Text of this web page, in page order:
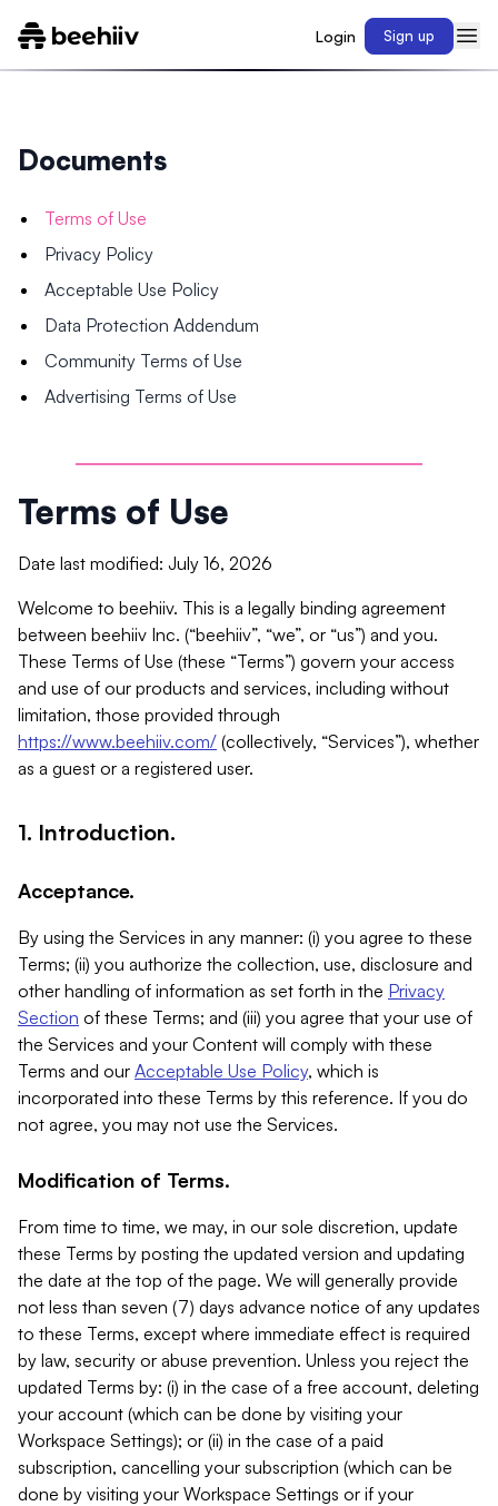
Login Sign up
Documents
Terms of Use
Privacy Policy
Acceptable Use Policy
Data Protection Addendum
Community Terms of Use
Advertising Terms of Use
Terms of Use
Date last modified: July 16, 2026
Welcome to beehiiv. This is a legally binding agreement
between beehiiv Inc. (“beehiiv”, “we”, or “us”) and you.
These Terms of Use (these “Terms”) govern your access
and use of our products and services, including without
limitation, those provided through
https://www.beehiiv.com/ (collectively, “Services”), whether
as a guest or a registered user.
1. Introduction.
Acceptance.
By using the Services in any manner: (i) you agree to these
Terms; (ii) you authorize the collection, use, disclosure and
other handling of information as set forth in the Privacy
Section of these Terms; and (iii) you agree that your use of
the Services and your Content will comply with these
Terms and our Acceptable Use Policy, which is
incorporated into these Terms by this reference. If you do
not agree, you may not use the Services.
Modification of Terms.
From time to time, we may, in our sole discretion, update
these Terms by posting the updated version and updating
the date at the top of the page. We will generally provide
not less than seven (7) days advance notice of any updates
to these Terms, except where immediate effect is required
by law, security or abuse prevention. Unless you reject the
updated Terms by: (i) in the case of a free account, deleting
your account (which can be done by visiting your
Workspace Settings); or (ii) in the case of a paid
subscription, cancelling your subscription (which can be
done by visiting your Workspace Settings or if your